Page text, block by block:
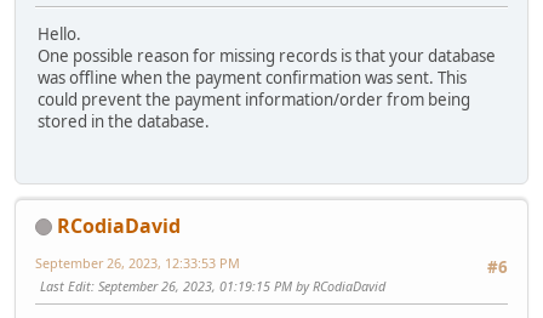
Hello.
One possible reason for missing records is that your database
was offline when the payment confirmation was sent. This
could prevent the payment information/order from being
stored in the database.
RCodiaDavid
#6
September 26, 2023, 12:33:53 PM
Last Edit: September 26, 2023, 01:19:15 PM by RCodiaDavid